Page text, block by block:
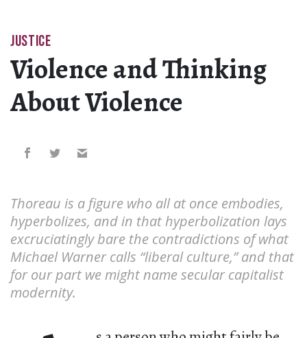
JUSTICE
Violence and Thinking
About Violence
Thoreau is a figure who all at once embodies,
hyperbolizes, and in that hyperbolization lays
excruciatingly bare the contradictions of what
Michael Warner calls “liberal culture,” and that
for our part we might name secular capitalist
modernity.